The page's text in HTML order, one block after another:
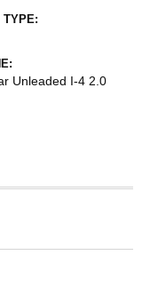
TYPE:
Unleaded I-4 2.0